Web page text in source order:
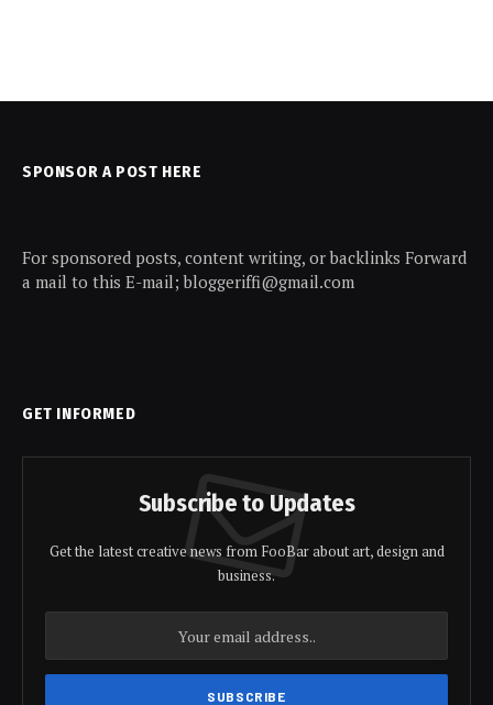
SPONSOR A POST HERE
For sponsored posts, content writing, or backlinks Forward
a mail to this E-mail; bloggeriffi@gmail.com
GET INFORMED
Subscribe to Updates
Get the latest creative news from FooBar about art, design and
business.